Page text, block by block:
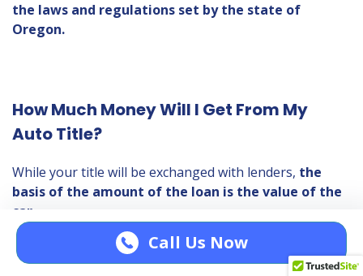
the laws and regulations set by the state of
Oregon.
How Much Money Will I Get From My
Auto Title?
While your title will be exchanged with lenders, the
basis of the amount of the loan is the value of the
car.
The factors affecting vehicle valuation (VV) are the
make of the car, model, year, total mileage, and
Call Us Now